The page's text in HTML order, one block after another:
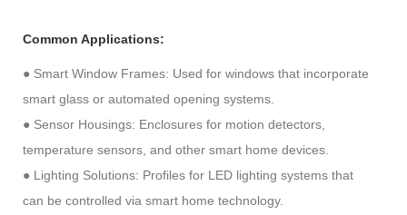
Common Applications:
● Smart Window Frames: Used for windows that incorporate
smart glass or automated opening systems.
● Sensor Housings: Enclosures for motion detectors,
temperature sensors, and other smart home devices.
● Lighting Solutions: Profiles for LED lighting systems that
can be controlled via smart home technology.